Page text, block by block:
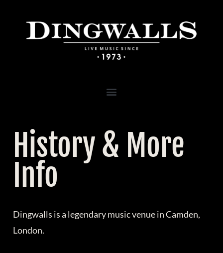
History & More
Info
Dingwalls is a legendary music venue in Camden,
London.